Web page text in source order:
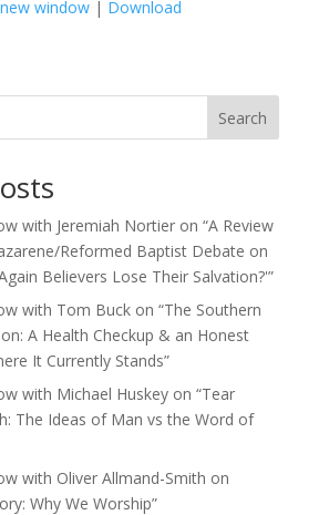
window| Download
Search
with Jeremiah Nortier on “A Review
Reformed Baptist Debate on
Believers Lose Their Salvation?'”
with Tom Buck on “The Southern
A Health Checkup & an Honest
It Currently Stands”
with Michael Huskey on “Tear
The Ideas of Man vs the Word of
with Oliver Allmand-Smith on
Why We Worship”